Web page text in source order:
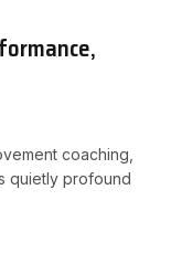
coaching,
quietly profound